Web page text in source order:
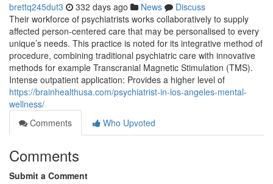
brettq245dut3 332 days ago News
Discuss
Their workforce of psychiatrists works collaboratively to supply
affected person-centered care that may be personalised to every
unique’s needs. This practice is noted for its integrative method of
procedure, combining traditional psychiatric care with innovative
methods for example Transcranial Magnetic Stimulation (TMS).
Intense outpatient application: Provides a higher level of
https://brainhealthusa.com/psychiatrist-in-los-angeles-mental-
wellness/
Comments
Who Upvoted
Comments
Submit a Comment